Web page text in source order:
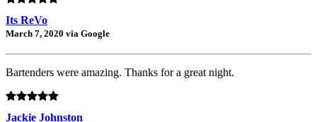
Its ReVo
March 7, 2020 via Google
Bartenders were amazing. Thanks for a great night.
Jackie Johnston